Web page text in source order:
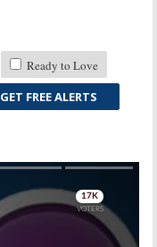
Ready to Love
GET FREE ALERTS
Skip